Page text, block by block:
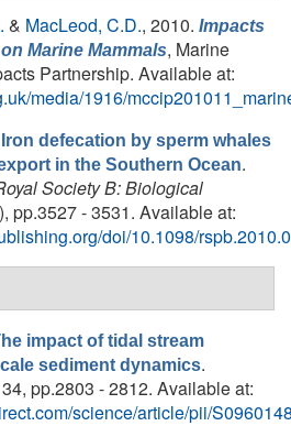
& MacLeod, C.D., 2010. Impacts
Marine Mammals, Marine
Partnership. Available at:
media/1916/
Iron defecation by sperm whales
in the Southern Ocean.
Society B: Biological
pp.3527 - 3531. Available at:
doi/10.1098/
impact of tidal stream
sediment dynamics.
pp.2803 - 2812. Available at:
science/article/pii/